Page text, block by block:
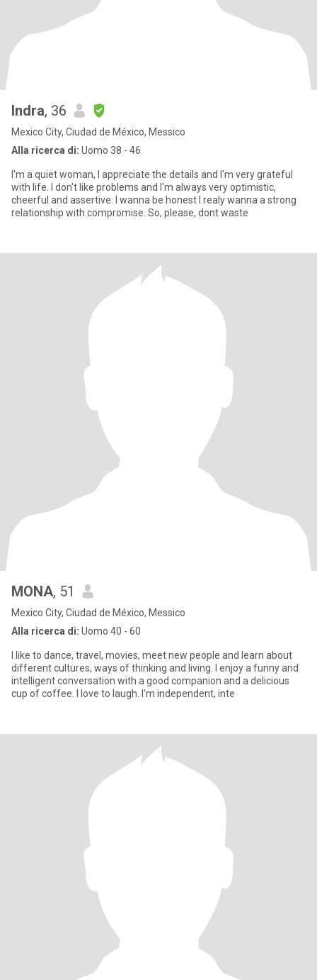
Indra, 36
Mexico City, Ciudad de México, Messico
Alla ricerca di: Uomo 38 - 46
I'm a quiet woman, I appreciate the details and I'm very grateful
with life. I don't like problems and I'm always very optimistic,
cheerful and assertive. I wanna be honest I realy wanna a strong
relationship with compromise. So, please, dont waste
MONA, 51
Mexico City, Ciudad de México, Messico
Alla ricerca di: Uomo 40 - 60
I like to dance, travel, movies, meet new people and learn about
different cultures, ways of thinking and living. I enjoy a funny and
intelligent conversation with a good companion and a delicious
cup of coffee. I love to laugh. I'm independent, inte